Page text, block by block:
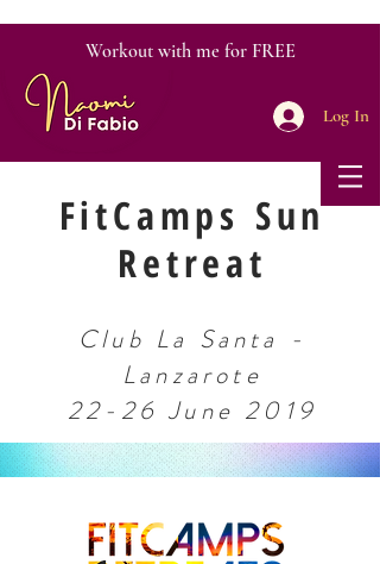
Workout with me for FREE
Log In
FitCamps Sun
Retreat
Club La Santa -
Lanzarote
22-26 June 2019